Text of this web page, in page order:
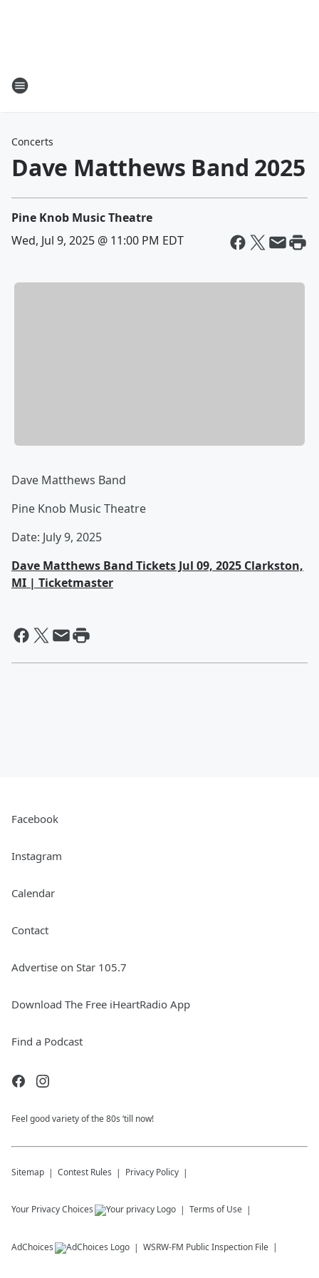
Concerts
Dave Matthews Band 2025
Pine Knob Music Theatre
Wed, Jul 9, 2025 @ 11:00 PM EDT
Dave Matthews Band
Pine Knob Music Theatre
Date: July 9, 2025
Dave Matthews Band Tickets Jul 09, 2025 Clarkston,
MI | Ticketmaster
Facebook
Instagram
Calendar
Contact
Advertise on Star 105.7
Download The Free iHeartRadio App
Find a Podcast
Feel good variety of the 80s ‘till now!
Sitemap Contest Rules Privacy Policy
Your Privacy Choices Terms of Use
AdChoices WSRW-FM Public Inspection File